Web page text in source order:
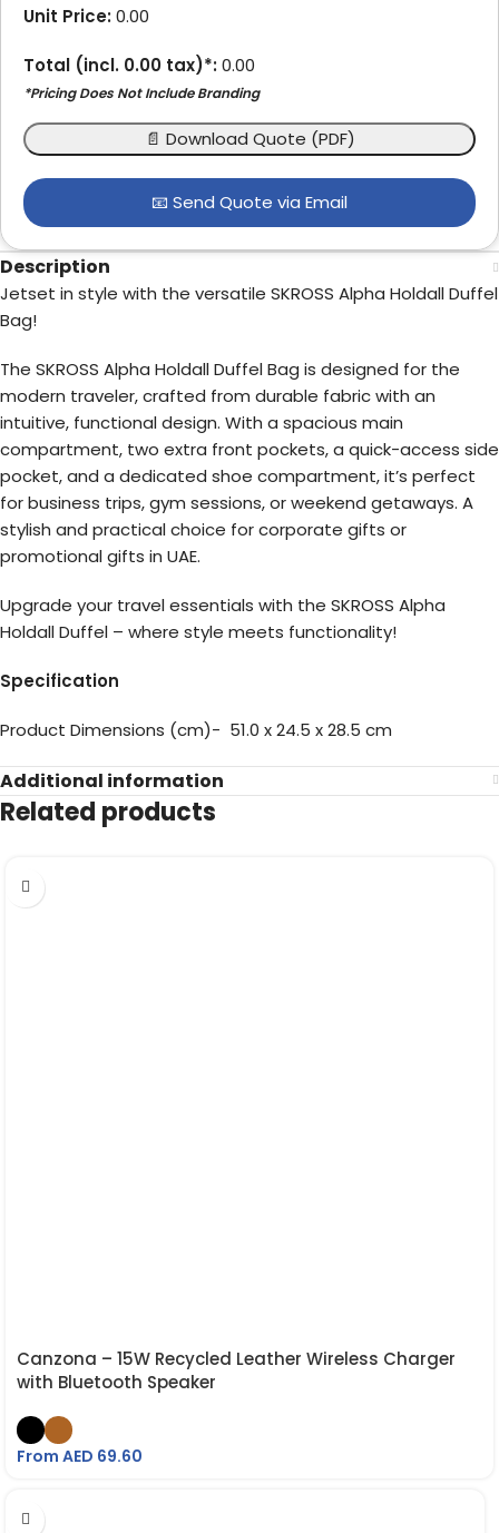
Unit Price:0.00
Total (incl. 0.00 tax)*:0.00
*Pricing Does Not Include Branding
📄 Download Quote (PDF)
📧 Send Quote via Email
Description
Jetset in style with the versatile SKROSS Alpha Holdall Duffel
Bag!
The SKROSS Alpha Holdall Duffel Bag is designed for the
modern traveler, crafted from durable fabric with an
intuitive, functional design. With a spacious main
compartment, two extra front pockets, a quick-access side
pocket, and a dedicated shoe compartment, it’s perfect
for business trips, gym sessions, or weekend getaways. A
stylish and practical choice for corporate gifts or
promotional gifts in UAE.
Upgrade your travel essentials with the SKROSS Alpha
Holdall Duffel – where style meets functionality!
Specification
Product Dimensions (cm)- 51.0 x 24.5 x 28.5 cm
Additional information
Related products
Canzona – 15W Recycled Leather Wireless Charger
with Bluetooth Speaker
From AED 69.60